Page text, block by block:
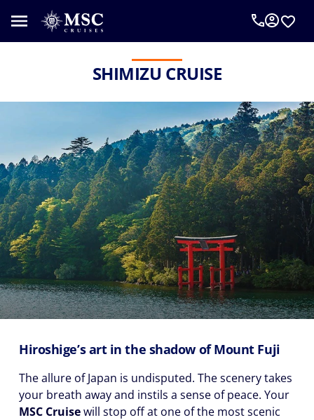
SHIMIZU CRUISE
Hiroshige’s art in the shadow of Mount Fuji
The allure of Japan is undisputed. The scenery takes
your breath away and instils a sense of peace. Your
MSC Cruisewill stop off at one of the most scenic